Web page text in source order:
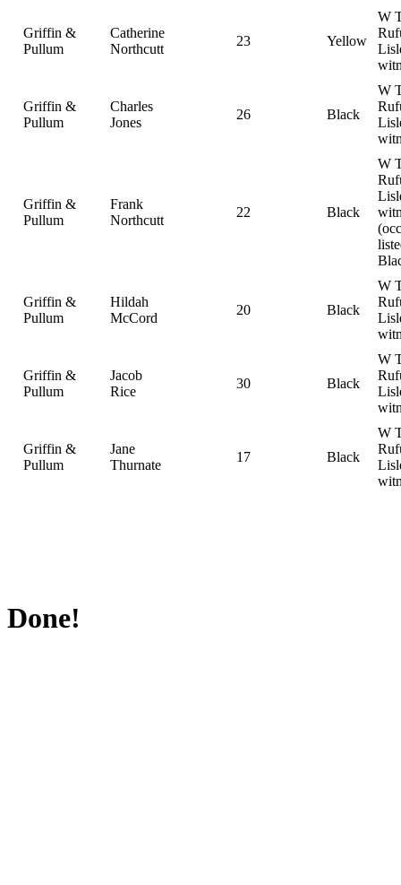
Griffin &
Pullum
Catherine
Northcutt
23 Yellow
W
Griffin &
Pullum
Charles
Jones
26 Black
W
Griffin &
Pullum
Frank
Northcutt
22 Black
W
Griffin &
Pullum
Hildah
McCord
20 Black
W
Griffin &
Pullum
Jacob
Rice
30 Black
W
Griffin &
Pullum
Jane
Thurnate
17 Black
W
Done!